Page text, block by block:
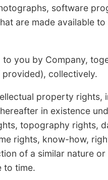
software
are made available
by Company,
collectively.
property rights,
in existence
topography rights,
rights, know-how,
of a similar nature
to time.